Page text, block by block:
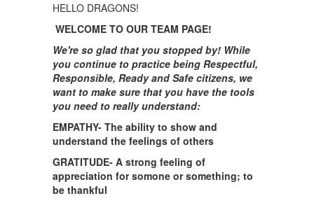
HELLO DRAGONS!
WELCOME TO OUR TEAM PAGE!
We're so glad that you stopped by! While
you continue to practice being Respectful,
Responsible, Ready and Safe citizens, we
want to make sure that you have the tools
you need to really understand:
EMPATHY- The ability to show and
understand the feelings of others
GRATITUDE- A strong feeling of
appreciation for somone or something; to
be thankful